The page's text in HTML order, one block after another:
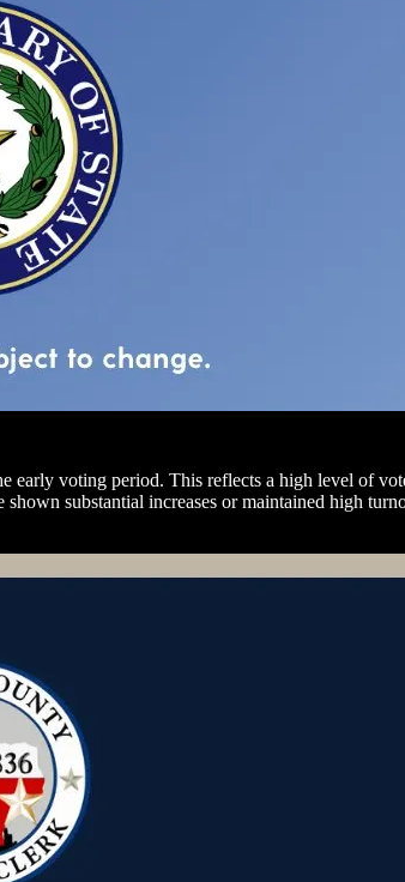
voting period. This reflects a high level of
substantial increases or maintained high